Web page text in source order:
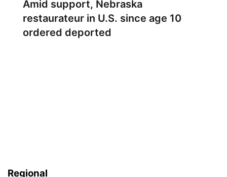
Amid support, Nebraska
restaurateur in U.S. since age 10
ordered deported
Regional